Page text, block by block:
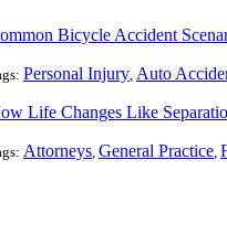
Bicycle Accident
Personal Injury, Auto
Life Changes Like
Attorneys, General Practice,